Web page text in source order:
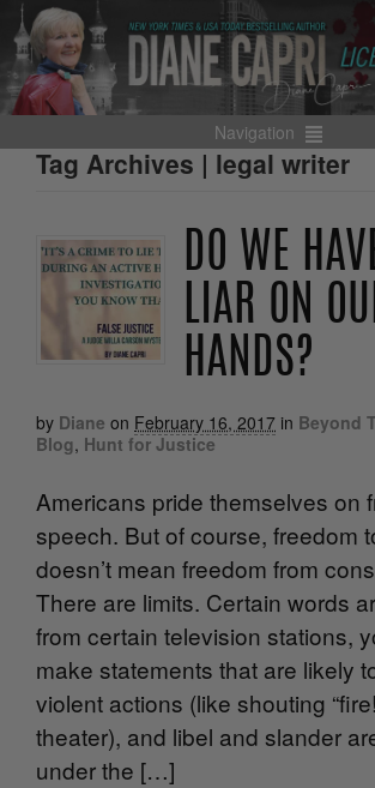
Navigation
Tag Archives | legal writer
DO WE
LIAR ON
HANDS?
by Diane on February 16, 2017 in Beyond
Blog, Hunt for Justice
Americans pride themselves on
speech. But of course, freedom
doesn’t mean freedom from
There are limits. Certain words
from certain television stations,
make statements that are likely
violent actions (like shouting
theater), and libel and slander
under the […]